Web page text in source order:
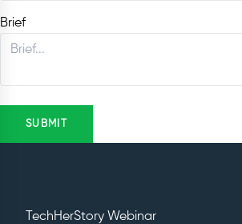
Brief
SUBMIT
TechHerStory Webinar